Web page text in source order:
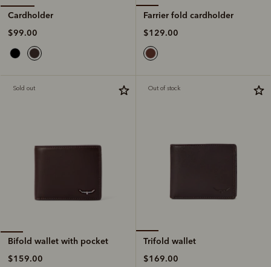
Cardholder
$99.00
Farrier fold cardholder
$129.00
Sold out
Bifold wallet with pocket
$159.00
Out of stock
Trifold wallet
$169.00